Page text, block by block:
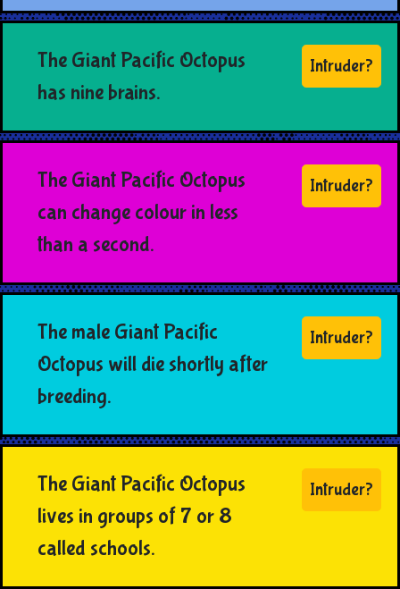
The Giant Pacific Octopus
has nine brains.
Intruder?
The Giant Pacific Octopus
can change colour in less
than a second.
Intruder?
The male Giant Pacific
Octopus will die shortly after
breeding.
Intruder?
The Giant Pacific Octopus
lives in groups of 7 or 8
called schools.
Intruder?